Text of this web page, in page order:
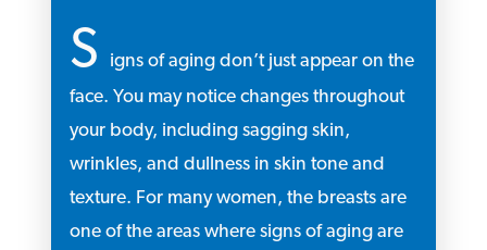
S
igns of aging don’t just appear on the
face. You may notice changes throughout
your body, including sagging skin,
wrinkles, and dullness in skin tone and
texture. For many women, the breasts are
one of the areas where signs of aging are